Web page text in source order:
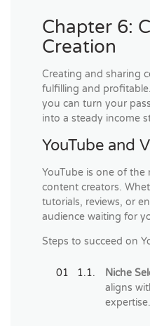
Chapter 6:
Creation
Creating and sharing
fulfilling and
you can turn your
into a steady income
YouTube and
YouTube is one of
content creators.
tutorials, reviews, or
audience waiting for
Steps to succeed on
Niche
aligns
expertise.